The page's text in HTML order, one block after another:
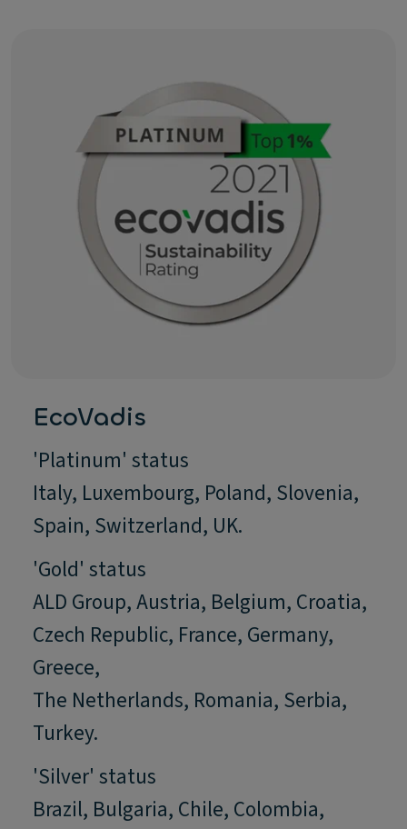
EcoVadis
'Platinum' status
Italy, Luxembourg, Poland, Slovenia,
Spain, Switzerland, UK.
'Gold' status
ALD Group, Austria, Belgium, Croatia,
Czech Republic, France, Germany,
Greece,
The Netherlands, Romania, Serbia,
Turkey.
'Silver' status
Brazil, Bulgaria, Chile, Colombia,